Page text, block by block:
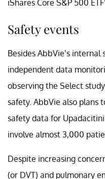
iShares Core S&P 500
Safety events
Besides AbbVie’s
independent data
observing the Select
safety. AbbVie also plans
safety data for
involve almost 3,000
Despite increasing
(or DVT) and pulmonary